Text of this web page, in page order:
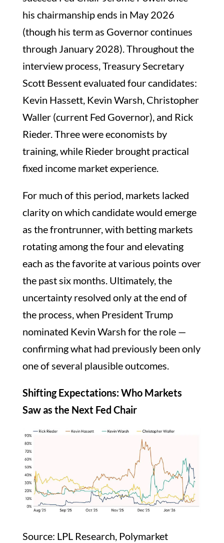
his chairmanship ends in May 2026
(though his term as Governor continues
through January 2028). Throughout the
interview process, Treasury Secretary
Scott Bessent evaluated four candidates:
Kevin Hassett, Kevin Warsh, Christopher
Waller (current Fed Governor), and Rick
Rieder. Three were economists by
training, while Rieder brought practical
fixed income market experience.
For much of this period, markets lacked
clarity on which candidate would emerge
as the frontrunner, with betting markets
rotating among the four and elevating
each as the favorite at various points over
the past six months. Ultimately, the
uncertainty resolved only at the end of
the process, when President Trump
nominated Kevin Warsh for the role —
confirming what had previously been only
one of several plausible outcomes.
Shifting Expectations: Who Markets
Saw as the Next Fed Chair
Source: LPL Research, Polymarket